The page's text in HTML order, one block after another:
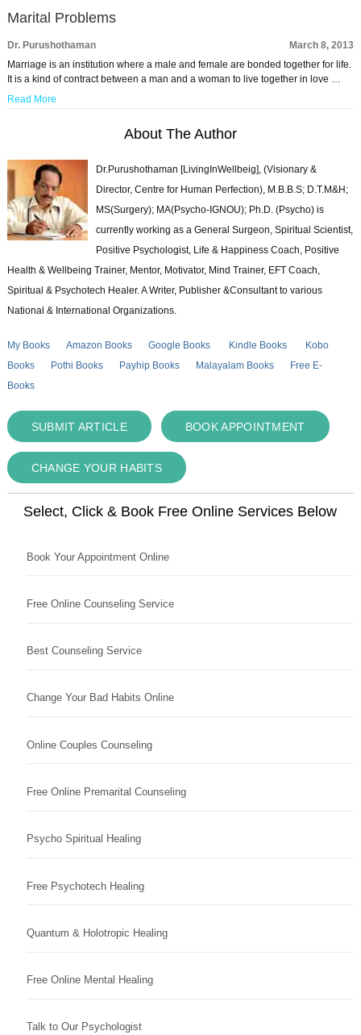
Marital Problems
Dr. Purushothaman
March 8, 2013
Marriage is an institution where a male and female are bonded together for life.
It is a kind of contract between a man and a woman to live together in love …
Read More
About The Author
Dr.Purushothaman [LivingInWellbeig], (Visionary &
Director, Centre for Human Perfection), M.B.B.S; D.T.M&H;
MS(Surgery); MA(Psycho-IGNOU); Ph.D. (Psycho) is
currently working as a General Surgeon, Spiritual Scientist,
Positive Psychologist, Life & Happiness Coach, Positive
Health & Wellbeing Trainer, Mentor, Motivator, Mind Trainer, EFT Coach,
Spiritual & Psychotech Healer. A Writer, Publisher &Consultant to various
National & International Organizations.
My Books Amazon Books Google Books Kindle Books
Kobo
Books
Pothi Books Payhip Books Malayalam Books
Free E-
Books
SUBMIT ARTICLE BOOK APPOINTMENT
CHANGE YOUR HABITS
Select, Click & Book Free Online Services Below
Book Your Appointment Online
Free Online Counseling Service
Best Counseling Service
Change Your Bad Habits Online
Online Couples Counseling
Free Online Premarital Counseling
Psycho Spiritual Healing
Free Psychotech Healing
Quantum & Holotropic Healing
Free Online Mental Healing
Talk to Our Psychologist